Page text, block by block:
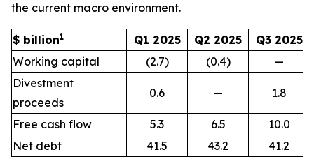
the current macro environment.
$ billion1 Q1 2025 Q2 2025
Q3 2025
Working capital
(2.7) (0.4)
—
Divestment
proceeds
0.6 — 1.8
Free cash flow 5.3 6.5
10.0
Net debt
41.5 43.2 41.2